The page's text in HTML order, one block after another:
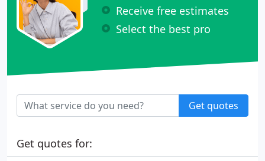
Receive free estimates
Select the best pro
Get quotes
Get quotes for: